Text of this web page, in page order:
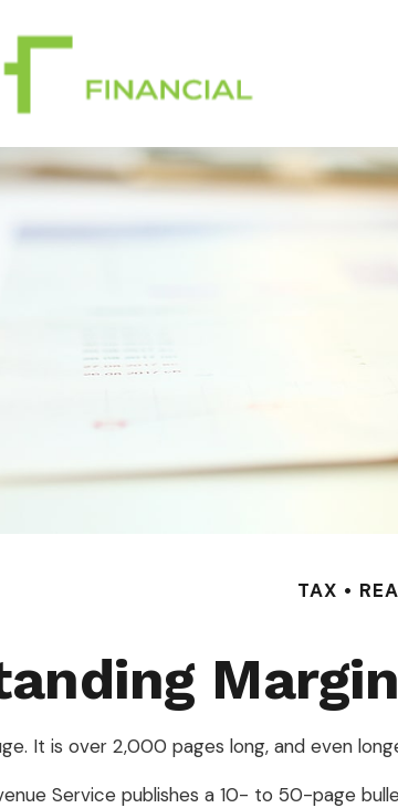
TAX
It is over 2,000 pages long, and even
Service publishes a 10- to 50-page